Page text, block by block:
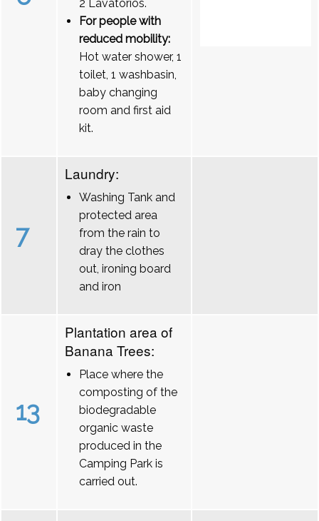
2 Lavatórios.
For people with
reduced mobility:
Hot water shower, 1
toilet, 1 washbasin,
baby changing
room and first aid
kit.
7
Laundry:
Washing Tank and
protected area
from the rain to
dray the clothes
out, ironing board
and iron
13
Plantation area of
Banana Trees:
Place where the
composting of the
biodegradable
organic waste
produced in the
Camping Park is
carried out.